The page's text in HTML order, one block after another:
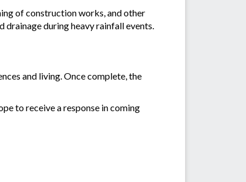
of construction works, and other
drainage during heavy rainfall events.
and living. Once complete, the
to receive a response in coming